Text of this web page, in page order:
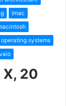
imac
operating systems
20